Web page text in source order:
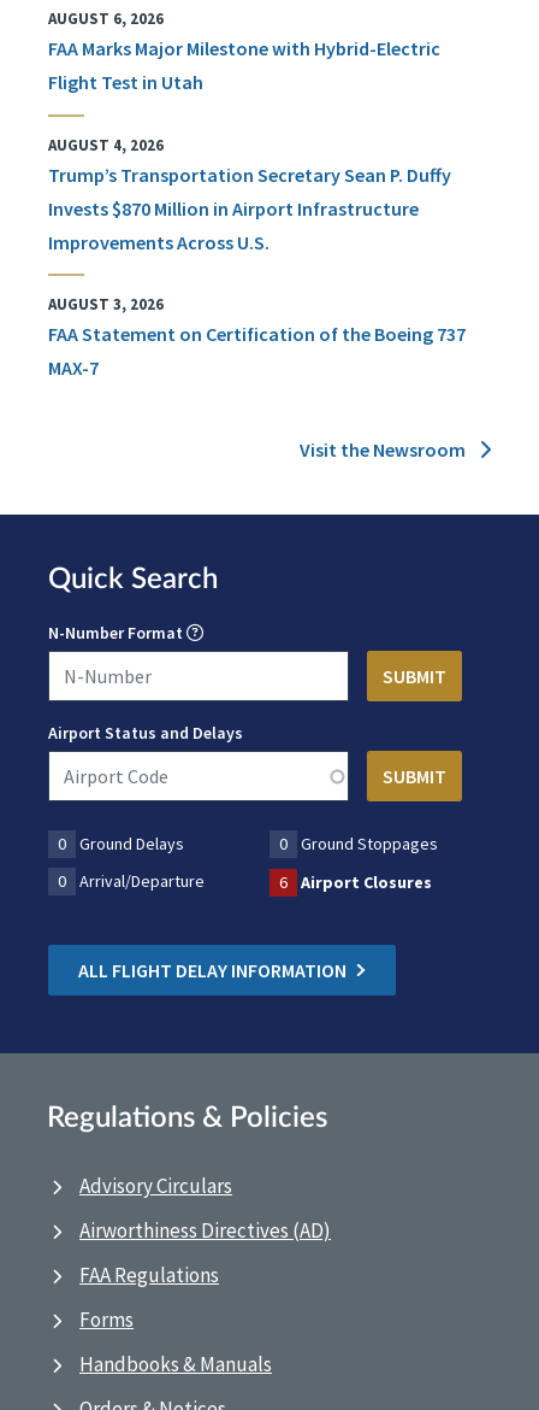
AUGUST 6, 2026
FAA Marks Major Milestone with Hybrid-Electric
Flight Test in Utah
AUGUST 4, 2026
Trump’s Transportation Secretary Sean P. Duffy
Invests $870 Million in Airport Infrastructure
Improvements Across U.S.
AUGUST 3, 2026
FAA Statement on Certification of the Boeing 737
MAX-7
Visit the Newsroom
Quick Search
N-Number Format
Airport Status and Delays
0 Ground Delays 0
Ground Stoppages
0
Arrival/Departure 6 Airport Closures
ALL FLIGHT DELAY INFORMATION
Regulations & Policies
Advisory Circulars
Airworthiness Directives (AD)
FAA Regulations
Forms
Handbooks & Manuals